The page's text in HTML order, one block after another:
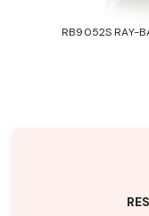
RB9052S RAY-